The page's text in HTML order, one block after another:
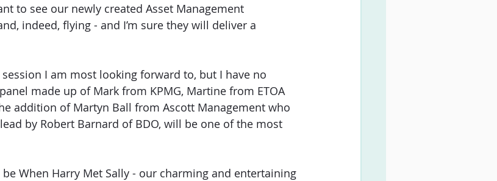
to see our newly created Asset Management
indeed, flying - and I’m sure they will deliver a
I am most looking forward to, but I have no
made up of Mark from KPMG, Martine from ETOA
addition of Martyn Ball from Ascott Management who
by Robert Barnard of BDO, will be one of the most
When Harry Met Sally - our charming and entertaining